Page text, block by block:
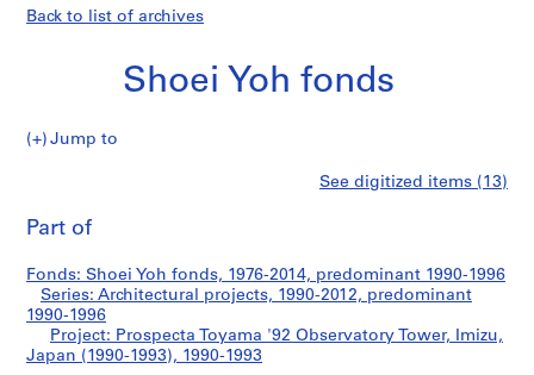
Back to list of archives
Shoei Yoh fonds
Jump to
e
i
Y
o
f
Toyama
'92
Observatory
See digitized items (13)
Part of
Fonds: Shoei Yoh fonds, 1976-2014, predominant 1990-1996
Series: Architectural projects, 1990-2012, predominant
1990-1996
Project: Prospecta Toyama '92 Observatory Tower, Imizu,
Japan (1990-1993), 1990-1993